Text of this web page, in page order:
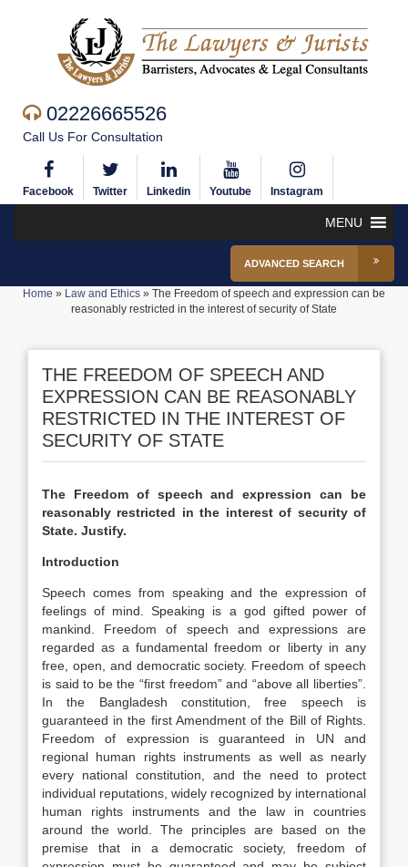
02226665526
Call Us For Consultation
Facebook Twitter Linkedin Youtube Instagram
MENU
ADVANCED SEARCH
Home » Law and Ethics » The Freedom of speech and expression can be
reasonably restricted in the interest of security of State
THE FREEDOM OF SPEECH AND
EXPRESSION CAN BE REASONABLY
RESTRICTED IN THE INTEREST OF
SECURITY OF STATE
The Freedom of speech and expression can be
reasonably restricted in the interest of security of
State. Justify.
Introduction
Speech comes from speaking and the expression of
feelings of mind. Speaking is a god gifted power of
mankind. Freedom of speech and expressions are
regarded as a fundamental freedom or liberty in any
free, open, and democratic society. Freedom of speech
is said to be the “first freedom” and “above all liberties”.
In the Bangladesh constitution, free speech is
guaranteed in the first Amendment of the Bill of Rights.
Freedom of expression is guaranteed in UN and
regional human rights instruments as well as nearly
every national constitution, and the need to protect
individual reputations, widely recognized by international
human rights instruments and the law in countries
around the world. The principles are based on the
premise that in a democratic society, freedom of